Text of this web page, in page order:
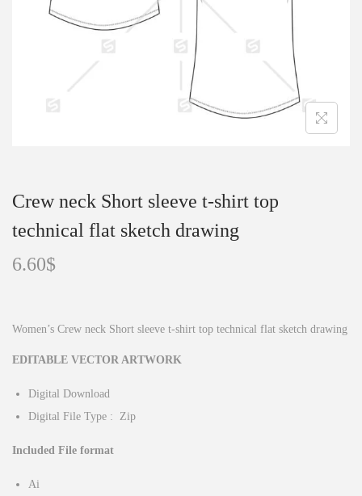
n
Crew neck Short sleeve t-shirt top
technical flat sketch drawing
6.60$
Women’s Crew neck Short sleeve t-shirt top technical flat sketch drawing
EDITABLE VECTOR ARTWORK
Digital Download
Digital File Type : Zip
Included File format
Ai